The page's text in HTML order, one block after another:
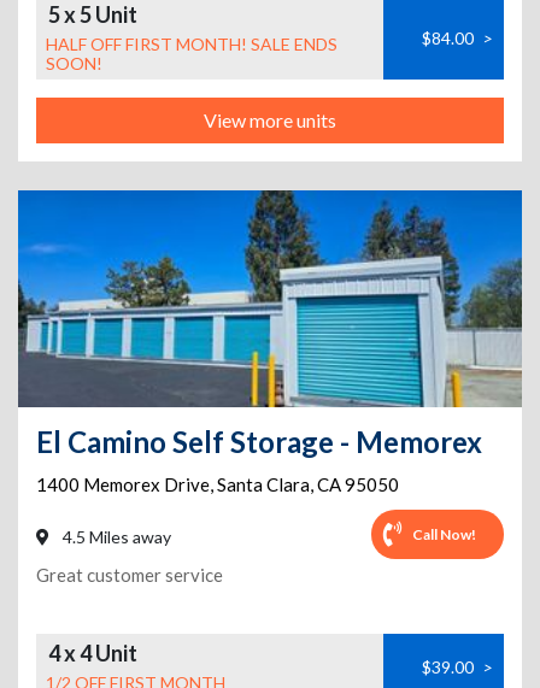
5 x 5 Unit
HALF OFF FIRST MONTH! SALE ENDS
SOON!
$84.00 >
View more units
El Camino Self Storage - Memorex
1400 Memorex Drive,Santa Clara,CA95050
4.5 Miles away Call Now!
Great customer service
4 x 4 Unit
1/2 OFF FIRST MONTH
$39.00 >